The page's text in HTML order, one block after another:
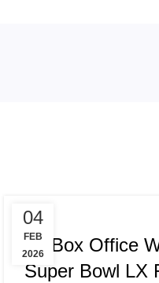
04
FEB
2026
TRACKING & FORECASTS
Box Office
Super Bowl LX